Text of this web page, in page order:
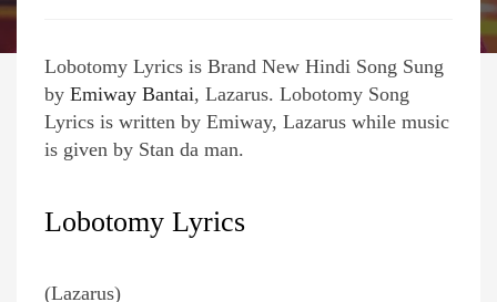
Lobotomy Lyrics is Brand New Hindi Song Sung
by Emiway Bantai, Lazarus. Lobotomy Song
Lyrics is written by Emiway, Lazarus while music
is given by Stan da man.
Lobotomy Lyrics
(Lazarus)